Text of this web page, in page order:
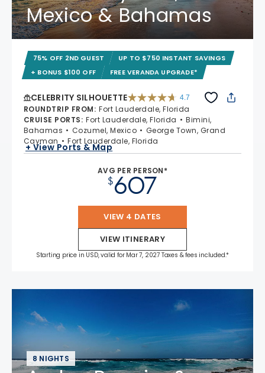
Mexico & Bahamas
75% OFF 2ND GUEST
UP TO $750 INSTANT SAVINGS
+ BONUS $100 OFF
FREE VERANDA UPGRADE*
CELEBRITY SILHOUETTE 4.7
ROUNDTRIP FROM: Fort Lauderdale, Florida
CRUISE PORTS: Fort Lauderdale, Florida
Bimini,
Bahamas
Cozumel, Mexico
George Town, Grand
Cayman
Fort Lauderdale, Florida
+ View Ports & Map
AVG PER PERSON*
$607
VIEW 4 DATES
VIEW ITINERARY
Starting price in USD, valid for Mar 7, 2027 Taxes & fees included.*
8 NIGHTS